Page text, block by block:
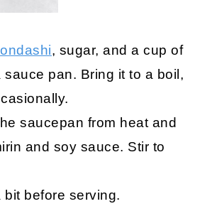
, sugar, and a cup of
sauce pan. Bring it to a boil,
saucepan from heat and
and soy sauce. Stir to
bit before serving.